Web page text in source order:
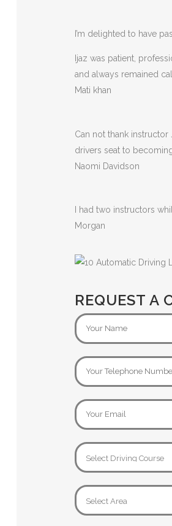
I’m delighted to have
Ijaz was patient,
and always remained
Mati khan
Can not thank
drivers seat to
Naomi Davidson
I had two instructors
Morgan
REQUEST A